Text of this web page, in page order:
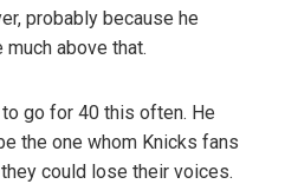
probably because he
above that.
go for 40 this often. He
the one whom Knicks fans
could lose their voices.